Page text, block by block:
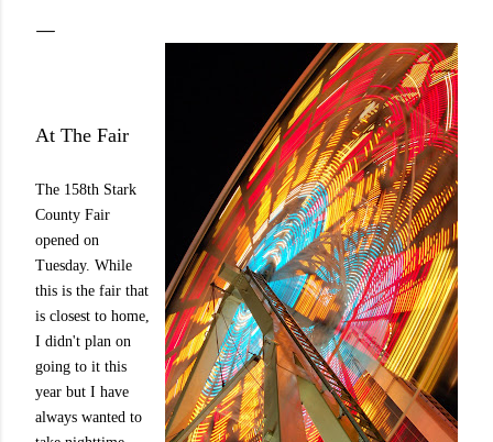
At The Fair
The 158th Stark
County Fair
opened on
Tuesday. While
this is the fair that
is closest to home,
I didn't plan on
going to it this
year but I have
always wanted to